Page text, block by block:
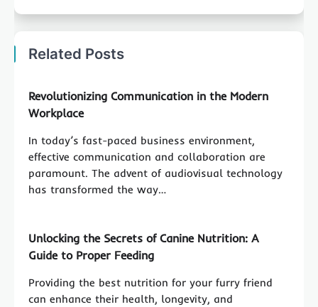
Related Posts
Revolutionizing Communication in the Modern
Workplace
In today’s fast-paced business environment,
effective communication and collaboration are
paramount. The advent of audiovisual technology
has transformed the way…
Unlocking the Secrets of Canine Nutrition: A
Guide to Proper Feeding
Providing the best nutrition for your furry friend
can enhance their health, longevity, and